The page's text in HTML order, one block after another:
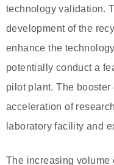
technology validation.
development of the
enhance the
potentially conduct a
pilot plant. The
acceleration of
laboratory facility and
The increasing volume